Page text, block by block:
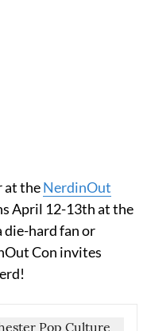
at theNerdinOut
April 12-13th at the
die-hard fan or
Con invites